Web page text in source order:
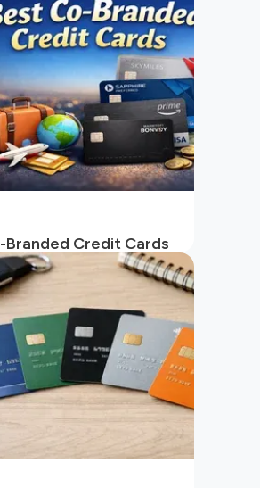
Branded Credit Cards